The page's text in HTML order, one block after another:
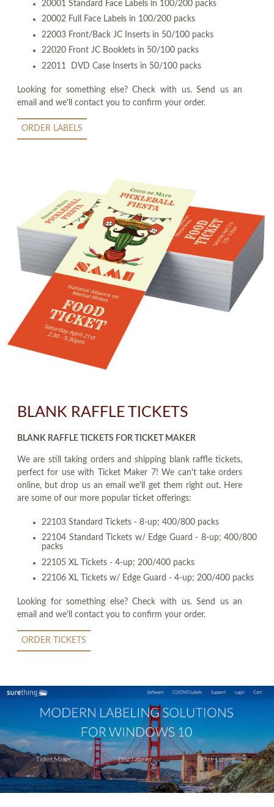
20001 Standard Face Labels in 100/200 packs
20002 Full Face Labels in 100/200 packs
22003 Front/Back JC Inserts in 50/100 packs
22020 Front JC Booklets in 50/100 packs
22011 DVD Case Inserts in 50/100 packs
Looking for something else? Check with us. Send us an
email and we'll contact you to confirm your order.
ORDER LABELS
BLANK RAFFLE TICKETS
BLANK RAFFLE TICKETS FOR TICKET MAKER
We are still taking orders and shipping blank raffle tickets,
perfect for use with Ticket Maker 7! We can't take orders
online, but drop us an email we'll get them right out. Here
are some of our more popular ticket offerings:
22103 Standard Tickets - 8-up; 400/800 packs
22104 Standard Tickets w/ Edge Guard - 8-up; 400/800
packs
22105 XL Tickets - 4-up; 200/400 packs
22106 XL Tickets w/ Edge Guard - 4-up; 200/400 packs
Looking for something else? Check with us. Send us an
email and we'll contact you to confirm your order.
ORDER TICKETS